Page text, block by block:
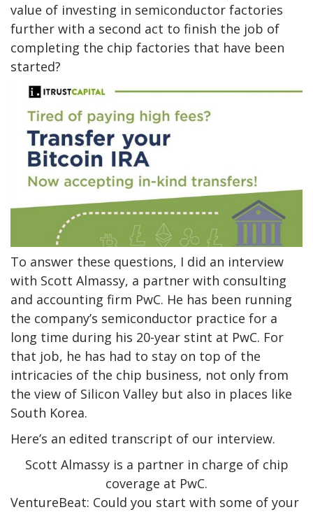
value of investing in semiconductor factories
further with a second act to finish the job of
completing the chip factories that have been
started?
To answer these questions, I did an interview
with Scott Almassy, a partner with consulting
and accounting firm PwC. He has been running
the company’s semiconductor practice for a
long time during his 20-year stint at PwC. For
that job, he has had to stay on top of the
intricacies of the chip business, not only from
the view of Silicon Valley but also in places like
South Korea.
Here’s an edited transcript of our interview.
Scott Almassy is a partner in charge of chip
coverage at PwC.
VentureBeat: Could you start with some of your